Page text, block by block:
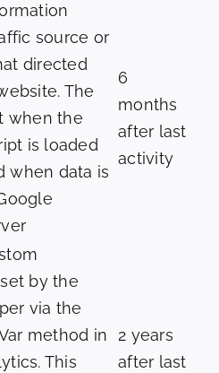
source or
directed
The
when the
is loaded
when data is
6
months
after last
activity
by the
via the
method in
This
2 years
after last